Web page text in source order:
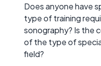
Does anyone have
type of training
sonography? Is the
of the type of
field?